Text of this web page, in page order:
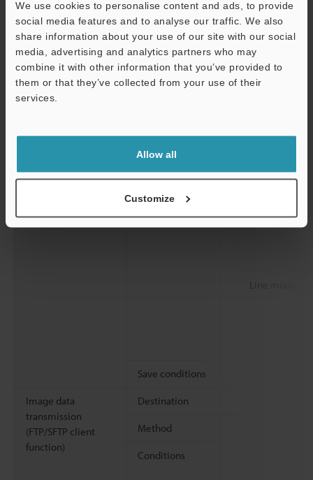
We use cookies to personalise content and ads, to provide
social media features and to analyse our traffic. We also
share information about your use of our site with our social
media, advertising and analytics partners who may
combine it with other information that you’ve provided to
them or that they’ve collected from your use of their
services.
Allow all
Customize
Detection history Saved history Scan mode
Save conditions
Image data
transmission
(FTP/SFTP client
function)
Destination
Method
Conditions